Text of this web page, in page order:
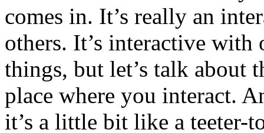
comes in. It’s really an
others. It’s interactive with
things, but let’s talk about
place where you interact.
it’s a little bit like a teeter-